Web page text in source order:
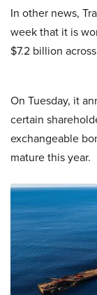
In other news,
week that it is
$7.2 billion
On Tuesday, it
certain
exchangeable
mature this year.